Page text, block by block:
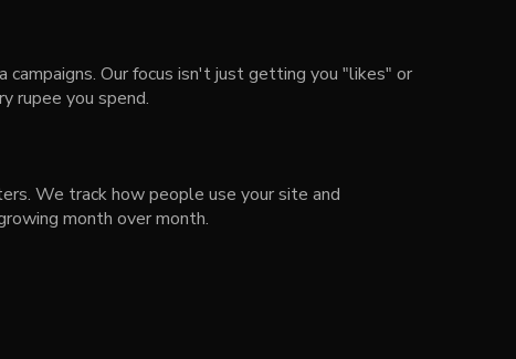
Our focus isn't just getting you "likes" or
rupee you spend.
We track how people use your site and
month over month.